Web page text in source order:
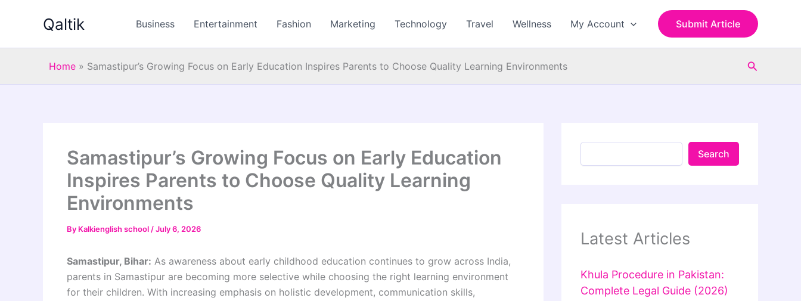
Qaltik Business Entertainment Fashion Marketing Technology Travel Wellness My Account Submit Article
Home » Samastipur’s Growing Focus on Early Education Inspires Parents to Choose Quality Learning Environments Search
Samastipur’s Growing Focus on Early Education
Inspires Parents to Choose Quality Learning
Environments
By Kalkienglish school /July 6, 2026
Samastipur, Bihar: As awareness about early childhood education continues to grow across India,
parents in Samastipur are becoming more selective while choosing the right learning environment
for their children. With increasing emphasis on holistic development, communication skills,
a
Search
Latest Articles
Khula Procedure in Pakistan:
Complete Legal Guide (2026)